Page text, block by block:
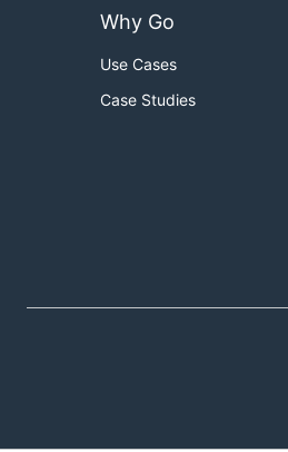
Why Go
Use Cases
Case Studies